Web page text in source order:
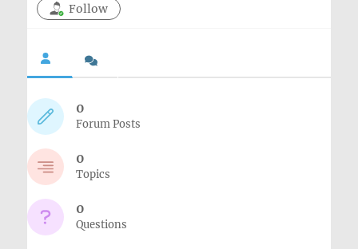
Follow
0
Forum Posts
0
Topics
0
Questions